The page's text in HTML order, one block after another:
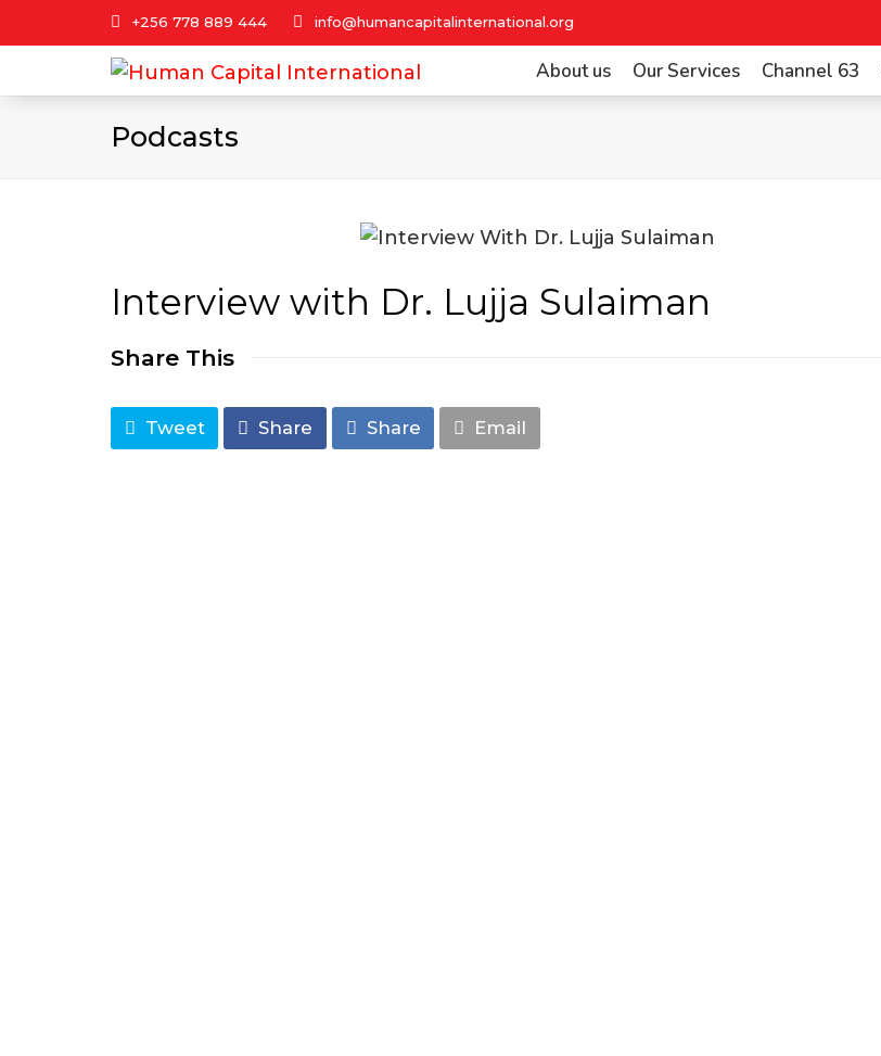
+256 778 889 444 info@humancapitalinternational.org
About us Our Services Channel 63
Podcasts
Interview with Dr. Lujja Sulaiman
Share This
Tweet Share Share Email